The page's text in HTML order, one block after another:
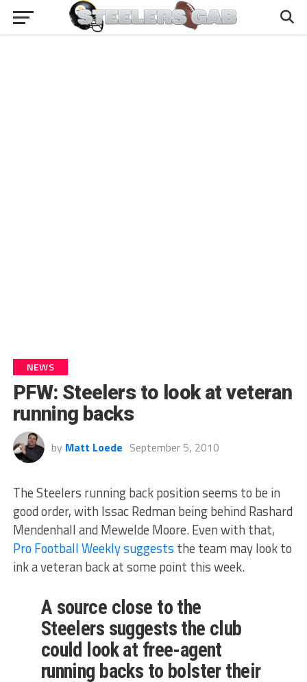
NEWS
PFW: Steelers to look at veteran
running backs
by Matt Loede September 5, 2010
The Steelers running back position seems to be in
good order, with Issac Redman being behind Rashard
Mendenhall and Mewelde Moore. Even with that,
Pro Football Weekly suggests the team may look to
ink a veteran back at some point this week.
A source close to the
Steelers suggests the club
could look at free-agent
running backs to bolster their